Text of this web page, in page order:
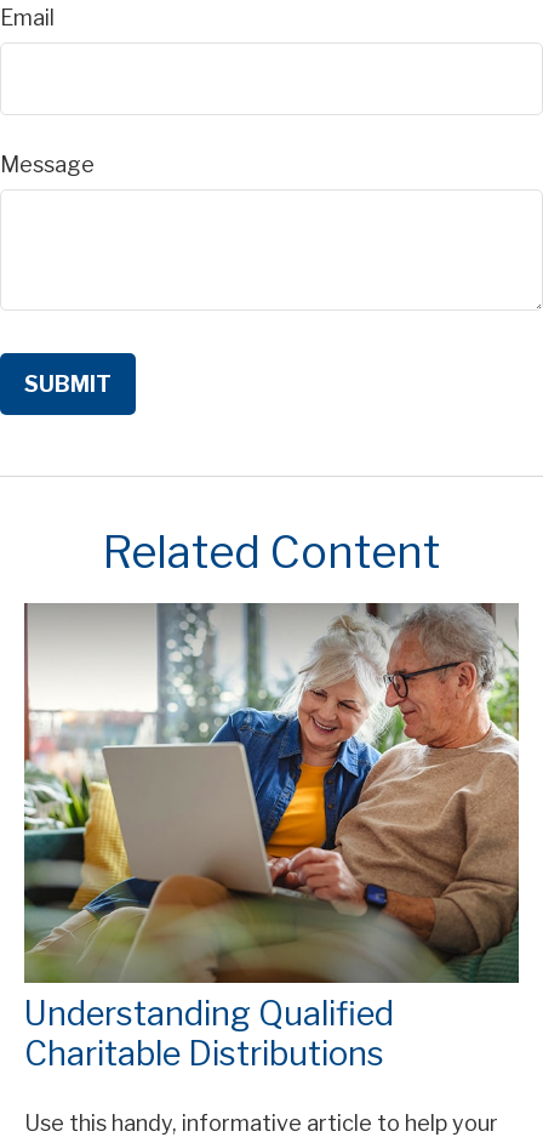
Email
Message
Related Content
Understanding Qualified
Charitable Distributions
Use this handy, informative article to help your